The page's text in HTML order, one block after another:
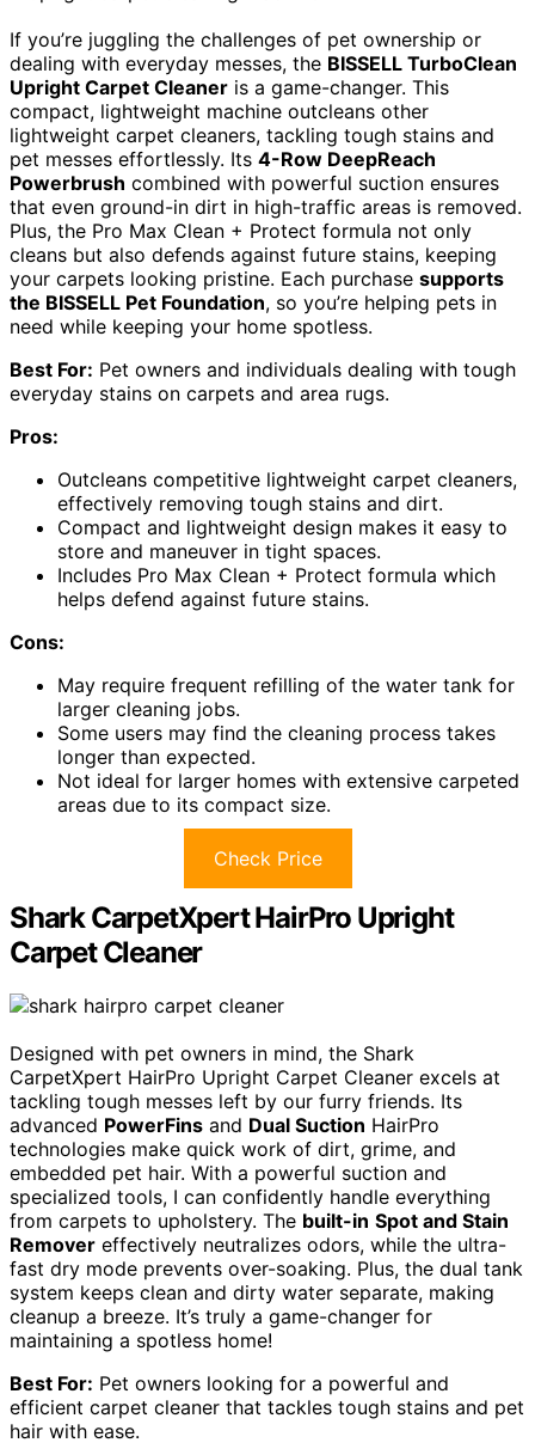
If you’re juggling the challenges of pet ownership or
dealing with everyday messes, the BISSELL TurboClean
Upright Carpet Cleaner is a game-changer. This
compact, lightweight machine outcleans other
lightweight carpet cleaners, tackling tough stains and
pet messes effortlessly. Its 4-Row DeepReach
Powerbrush combined with powerful suction ensures
that even ground-in dirt in high-traffic areas is removed.
Plus, the Pro Max Clean + Protect formula not only
cleans but also defends against future stains, keeping
your carpets looking pristine. Each purchase supports
the BISSELL Pet Foundation, so you’re helping pets in
need while keeping your home spotless.
Best For: Pet owners and individuals dealing with tough
everyday stains on carpets and area rugs.
Pros:
Outcleans competitive lightweight carpet cleaners,
effectively removing tough stains and dirt.
Compact and lightweight design makes it easy to
store and maneuver in tight spaces.
Includes Pro Max Clean + Protect formula which
helps defend against future stains.
Cons:
May require frequent refilling of the water tank for
larger cleaning jobs.
Some users may find the cleaning process takes
longer than expected.
Not ideal for larger homes with extensive carpeted
areas due to its compact size.
Check Price
Shark CarpetXpert HairPro Upright
Carpet Cleaner
Designed with pet owners in mind, the Shark
CarpetXpert HairPro Upright Carpet Cleaner excels at
tackling tough messes left by our furry friends. Its
advanced PowerFins and Dual Suction HairPro
technologies make quick work of dirt, grime, and
embedded pet hair. With a powerful suction and
specialized tools, I can confidently handle everything
from carpets to upholstery. The built-in Spot and Stain
Remover effectively neutralizes odors, while the ultra-
fast dry mode prevents over-soaking. Plus, the dual tank
system keeps clean and dirty water separate, making
cleanup a breeze. It’s truly a game-changer for
maintaining a spotless home!
Best For: Pet owners looking for a powerful and
efficient carpet cleaner that tackles tough stains and pet
hair with ease.